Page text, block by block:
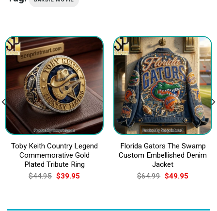
Toby Keith Country Legend
Commemorative Gold
Plated Tribute Ring
$44.95 Original
price
$39.95Current
Florida Gators The Swamp
Custom Embellished Denim
Jacket
$64.99 Original
price
$49.95Current